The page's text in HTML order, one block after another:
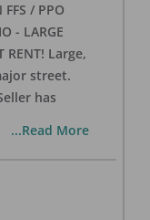
/ PPO
- LARGE
RENT! Large,
street.
has
...Read More